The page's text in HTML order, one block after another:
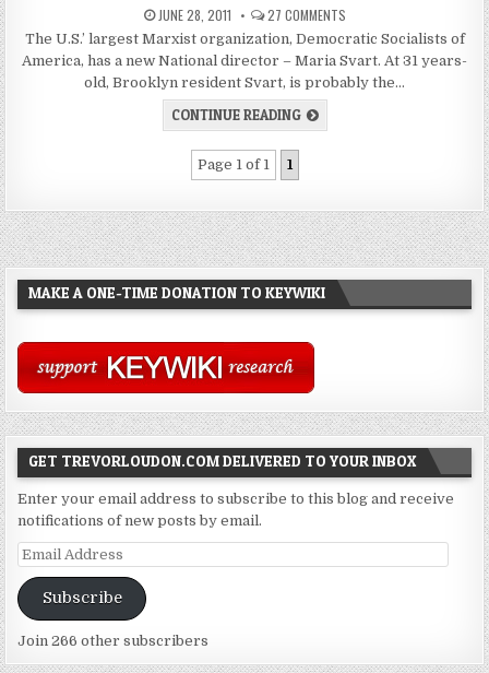
JUNE 28, 2011 27 COMMENTS
The U.S.’ largest Marxist organization, Democratic Socialists of
America, has a new National director – Maria Svart. At 31 years-
old, Brooklyn resident Svart, is probably the…
CONTINUE READING
Page 1 of 1 1
MAKE A ONE-TIME DONATION TO KEYWIKI
GET TREVORLOUDON.COM DELIVERED TO YOUR INBOX
Enter your email address to subscribe to this blog and receive
notifications of new posts by email.
Email
Address
Subscribe
Join 266 other subscribers